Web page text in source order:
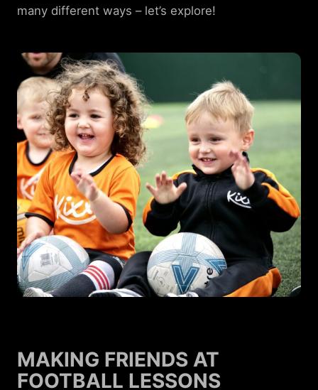
many different ways – let’s explore!
MAKING FRIENDS AT
FOOTBALL LESSONS